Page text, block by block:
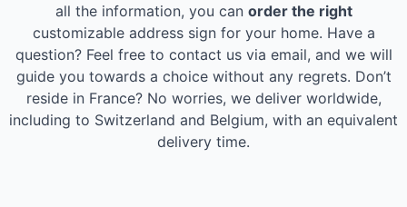
all the information, you can order the right
customizable address sign for your home. Have a
question? Feel free to contact us via email, and we will
guide you towards a choice without any regrets. Don’t
reside in France? No worries, we deliver worldwide,
including to Switzerland and Belgium, with an equivalent
delivery time.